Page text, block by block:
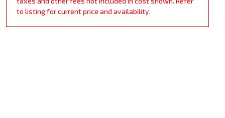
to listing for current price and availability.